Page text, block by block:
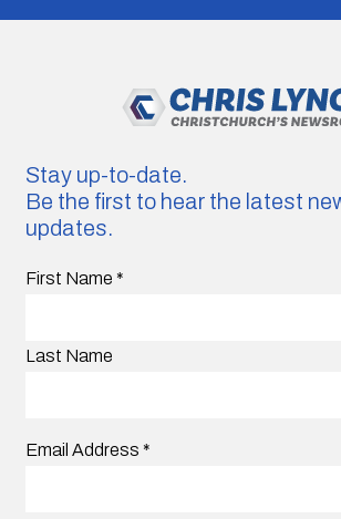
Stay up-to-date.
Be the first to hear the latest
updates.
First Name *
Last Name
Email Address *